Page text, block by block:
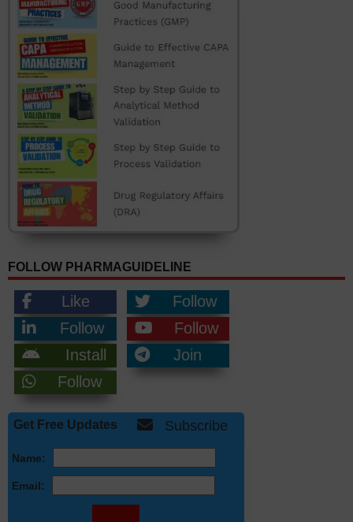
FOLLOW PHARMAGUIDELINE
Like
Follow
Follow
Follow
Install
Join
Follow
Get Free Updates Subscribe
Name:
Email: